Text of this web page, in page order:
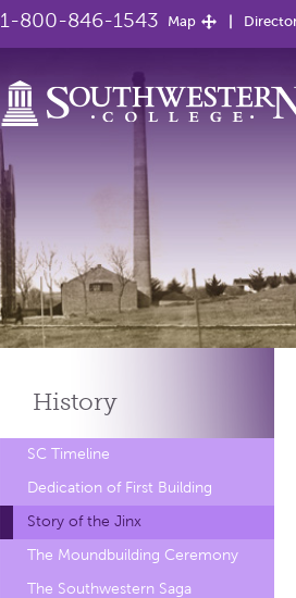
1-800-846-1543 Map
History
SC Timeline
Dedication of First Building
Story of the Jinx
The Moundbuilding Ceremony
The Southwestern Saga